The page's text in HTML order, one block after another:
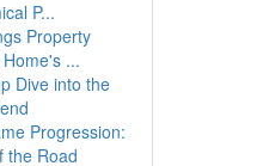
P...
Property
...
Dive into the
Progression:
the Road